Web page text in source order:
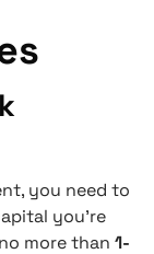
you need to
you’re
more than 1-